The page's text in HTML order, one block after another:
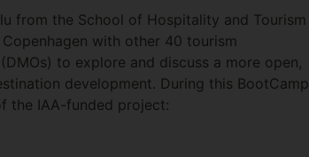
from the School of Hospitality and Tourism
with other 40 tourism
to explore and discuss a more open,
development. During this BootCamp,
the IAA-funded project: